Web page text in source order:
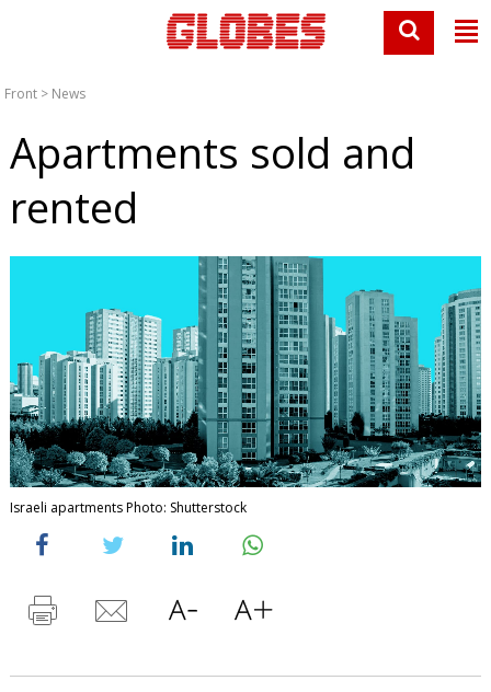
Front > News
Apartments sold and
rented
Israeli apartments Photo: Shutterstock